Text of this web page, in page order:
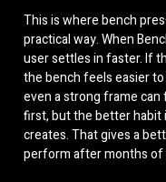
This is where bench
practical way. When
user settles in faster. If
the bench feels easier
even a strong frame
first, but the better habit
creates. That gives a
perform after months of